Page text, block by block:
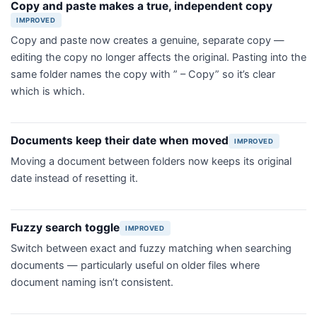
Copy and paste makes a true, independent copy
IMPROVED
Copy and paste now creates a genuine, separate copy —
editing the copy no longer affects the original. Pasting into the
same folder names the copy with ” – Copy” so it’s clear
which is which.
Documents keep their date when moved IMPROVED
Moving a document between folders now keeps its original
date instead of resetting it.
Fuzzy search toggle IMPROVED
Switch between exact and fuzzy matching when searching
documents — particularly useful on older files where
document naming isn’t consistent.